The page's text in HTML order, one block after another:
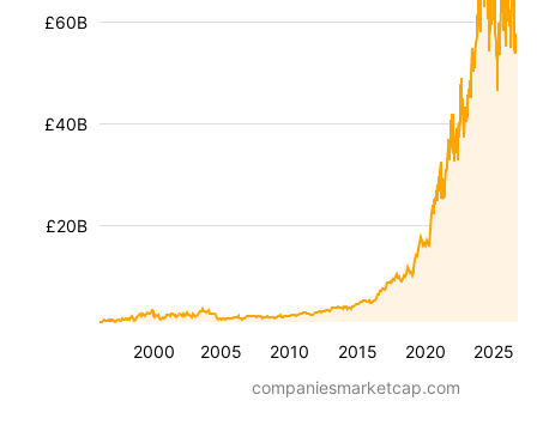
2000 2005 2010 2015 2020 2025
£20B
£40B
£60B
companiesmarketcap.com